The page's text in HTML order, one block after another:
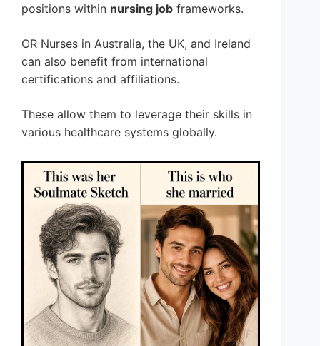
positions within nursing job frameworks.
OR Nurses in Australia, the UK, and Ireland
can also benefit from international
certifications and affiliations.
These allow them to leverage their skills in
various healthcare systems globally.